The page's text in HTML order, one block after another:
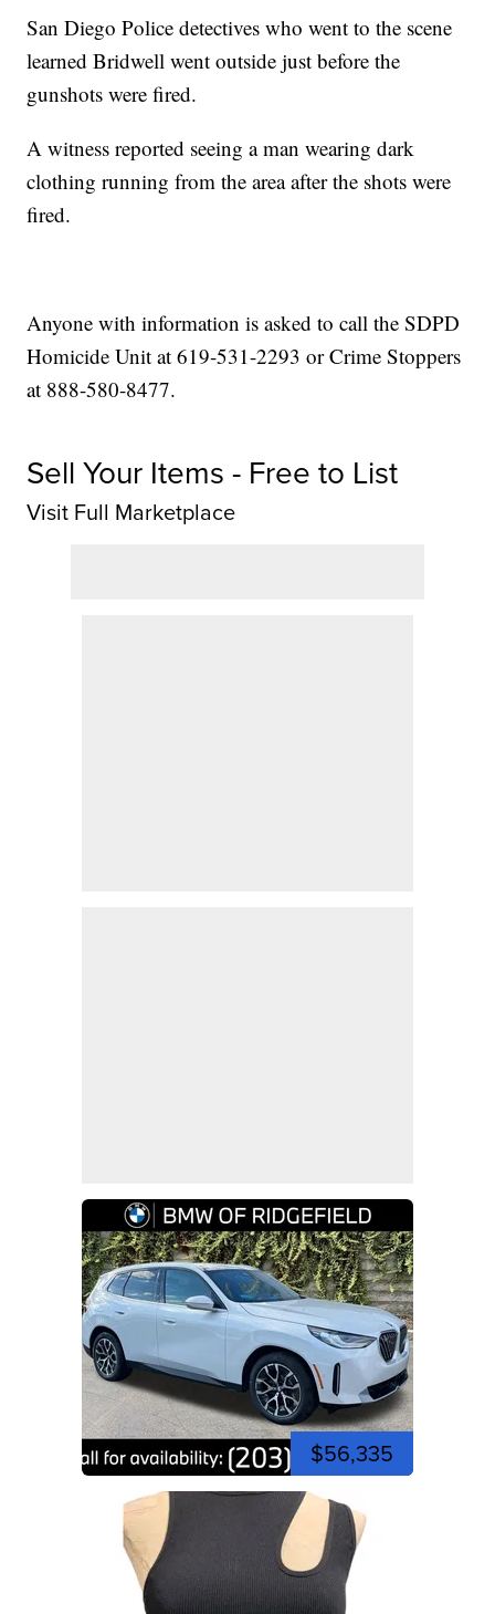
San Diego Police detectives who went to the scene
learned Bridwell went outside just before the
gunshots were fired.
A witness reported seeing a man wearing dark
clothing running from the area after the shots were
fired.
Anyone with information is asked to call the SDPD
Homicide Unit at 619-531-2293 or Crime Stoppers
at 888-580-8477.
Sell Your Items - Free to List
Visit Full Marketplace
$56,335